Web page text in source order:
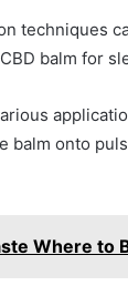
techniques
balm for
balm onto
Where to